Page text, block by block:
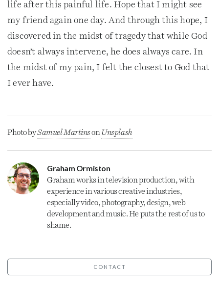
life after this painful life. Hope that I might see
my friend again one day. And through this hope, I
discovered in the midst of tragedy that while God
doesn’t always intervene, he does always care. In
the midst of my pain, I felt the closest to God that
I ever have.
Photo bySamuel Martinson Unsplash
Graham Ormiston
Graham works in television production, with
experience in various creative industries,
especially video, photography, design, web
development and music. He puts the rest of us to
shame.
CONTACT